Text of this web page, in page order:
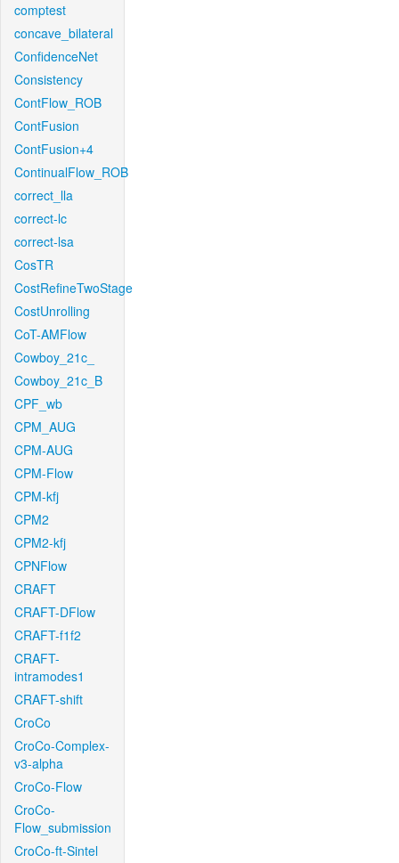
comptest
concave_bilateral
ConfidenceNet
Consistency
ContFlow_ROB
ContFusion
ContFusion+4
ContinualFlow_ROB
correct_lla
correct-lc
correct-lsa
CosTR
CostRefineTwoStage
CostUnrolling
CoT-AMFlow
Cowboy_21c_
Cowboy_21c_B
CPF_wb
CPM_AUG
CPM-AUG
CPM-Flow
CPM-kfj
CPM2
CPM2-kfj
CPNFlow
CRAFT
CRAFT-DFlow
CRAFT-f1f2
CRAFT-
intramodes1
CRAFT-shift
CroCo
CroCo-Complex-
v3-alpha
CroCo-Flow
CroCo-
Flow_submission
CroCo-ft-Sintel